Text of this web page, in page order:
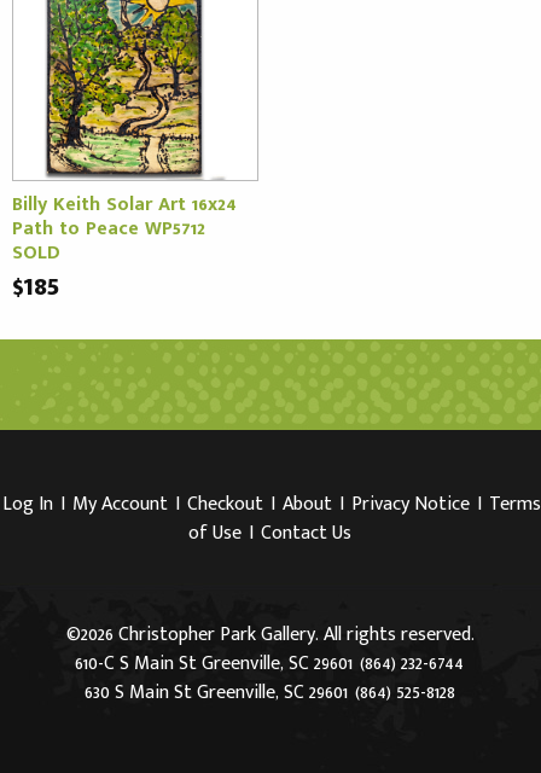
Billy Keith Solar Art 16x24
Path to Peace WP5712
SOLD
$185
Log In I My Account I Checkout I About I Privacy Notice I Terms
of Use I Contact Us
©2026 Christopher Park Gallery. All rights reserved.
610-C S Main St Greenville, SC 29601 (864) 232-6744
630 S Main St Greenville, SC 29601 (864) 525-8128